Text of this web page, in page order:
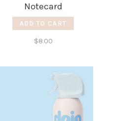
Notecard
ADD TO CART
$8.00